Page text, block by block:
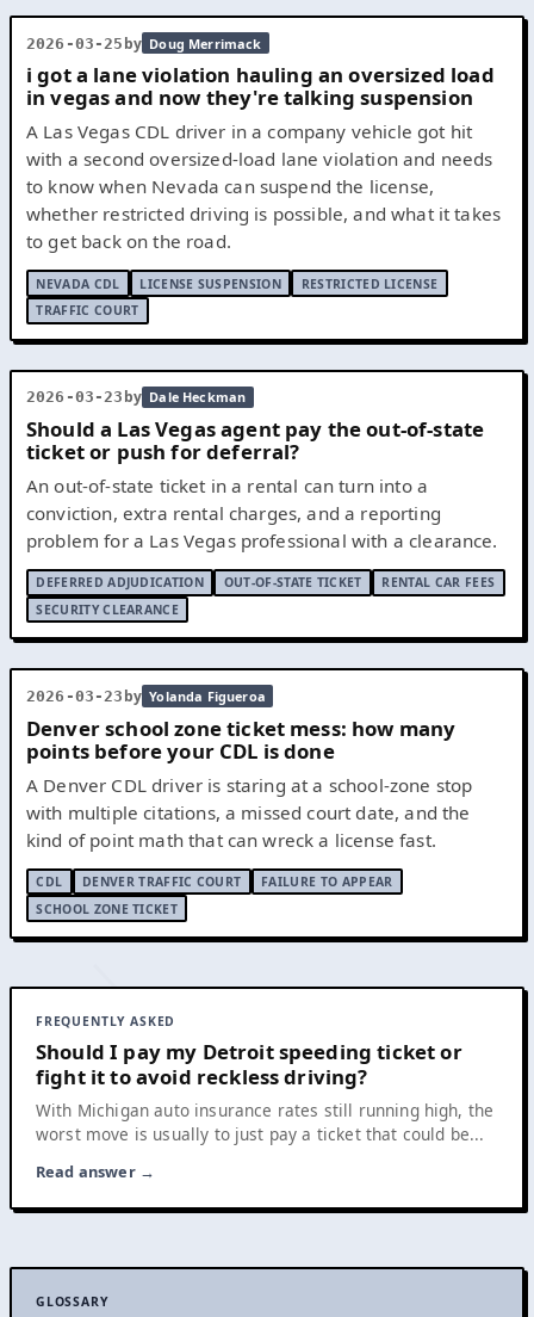
2026-03-25 by Doug Merrimack
i got a lane violation hauling an oversized load
in vegas and now they're talking suspension
A Las Vegas CDL driver in a company vehicle got hit
with a second oversized-load lane violation and needs
to know when Nevada can suspend the license,
whether restricted driving is possible, and what it takes
to get back on the road.
NEVADA CDL LICENSE SUSPENSION
RESTRICTED LICENSE
TRAFFIC COURT
2026-03-23 by Dale Heckman
Should a Las Vegas agent pay the out-of-state
ticket or push for deferral?
An out-of-state ticket in a rental can turn into a
conviction, extra rental charges, and a reporting
problem for a Las Vegas professional with a clearance.
DEFERRED ADJUDICATION OUT-OF-STATE TICKET
RENTAL CAR FEES
SECURITY CLEARANCE
2026-03-23 by Yolanda Figueroa
Denver school zone ticket mess: how many
points before your CDL is done
A Denver CDL driver is staring at a school-zone stop
with multiple citations, a missed court date, and the
kind of point math that can wreck a license fast.
CDL DENVER TRAFFIC COURT
FAILURE TO APPEAR
SCHOOL ZONE TICKET
FREQUENTLY ASKED
Should I pay my Detroit speeding ticket or
fight it to avoid reckless driving?
With Michigan auto insurance rates still running high, the
worst move is usually to just pay a ticket that could be...
Read answer →
GLOSSARY